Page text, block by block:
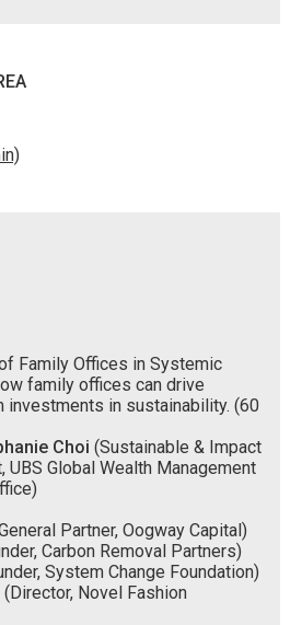
Family Offices in Systemic
family offices can drive
investments in sustainability. (60
Choi (Sustainable & Impact
Global Wealth Management
Partner, Oogway Capital)
Carbon Removal Partners)
System Change Foundation)
(Director, Novel Fashion